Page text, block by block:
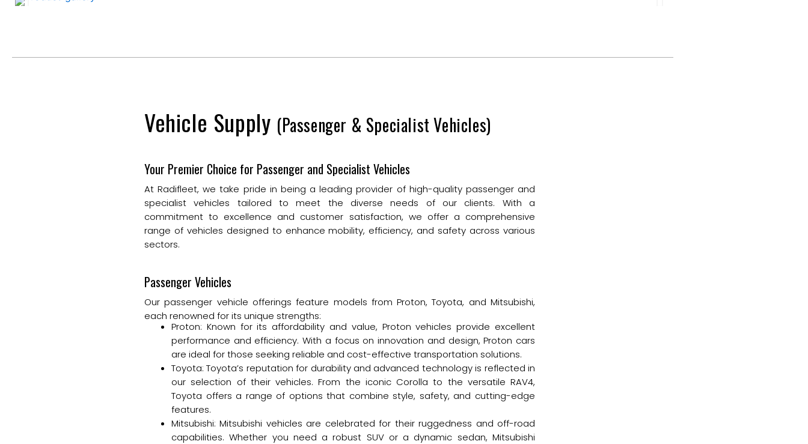
Vehicle Supply (Passenger & Specialist Vehicles)
Your Premier Choice for Passenger and Specialist Vehicles
At Radifleet, we take pride in being a leading provider of high-quality passenger and
specialist vehicles tailored to meet the diverse needs of our clients. With a
commitment to excellence and customer satisfaction, we offer a comprehensive
range of vehicles designed to enhance mobility, efficiency, and safety across various
sectors.
Passenger Vehicles
Our passenger vehicle offerings feature models from Proton, Toyota, and Mitsubishi,
each renowned for its unique strengths:
Proton: Known for its affordability and value, Proton vehicles provide excellent
performance and efficiency. With a focus on innovation and design, Proton cars
are ideal for those seeking reliable and cost-effective transportation solutions.
Toyota: Toyota’s reputation for durability and advanced technology is reflected in
our selection of their vehicles. From the iconic Corolla to the versatile RAV4,
Toyota offers a range of options that combine style, safety, and cutting-edge
features.
Mitsubishi: Mitsubishi vehicles are celebrated for their ruggedness and off-road
capabilities. Whether you need a robust SUV or a dynamic sedan, Mitsubishi